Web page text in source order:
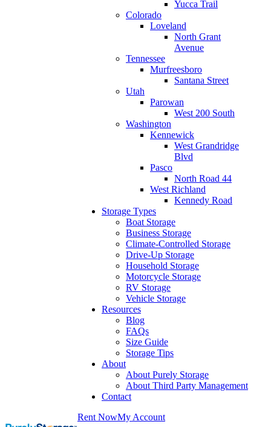
Yucca Trail
Colorado
Loveland
North Grant
Avenue
Tennessee
Murfreesboro
Santana Street
Utah
Parowan
West 200 South
Washington
Kennewick
West Grandridge
Blvd
Pasco
North Road 44
West Richland
Kennedy Road
Storage Types
Boat Storage
Business Storage
Climate-Controlled Storage
Drive-Up Storage
Household Storage
Motorcycle Storage
RV Storage
Vehicle Storage
Resources
Blog
FAQs
Size Guide
Storage Tips
About
About Purely Storage
About Third Party Management
Contact
Rent NowMy Account